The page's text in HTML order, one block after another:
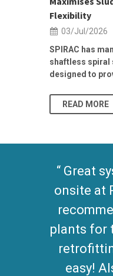
Flexibility
03/Jul/2026
SPIRAC has
shaftless spiral
designed to
READ MORE
Great
onsite at
plants for
easy!